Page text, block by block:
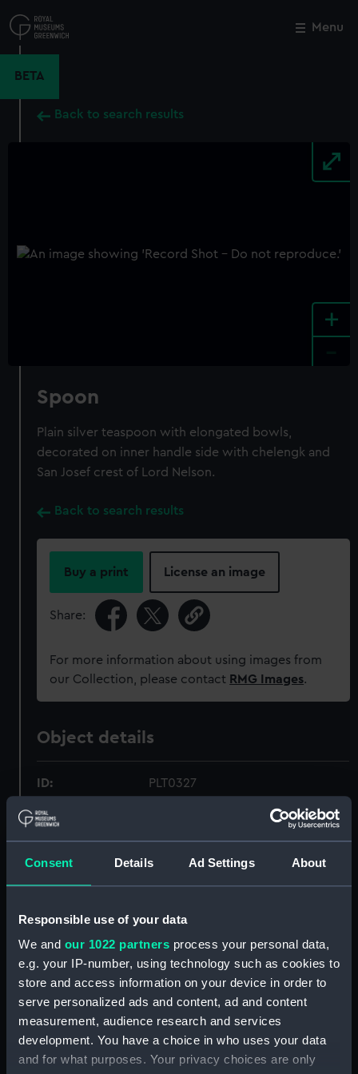
Consent Details Ad Settings About
Responsible use of your data
We and our 1022 partners process your personal data,
e.g. your IP-number, using technology such as cookies to
store and access information on your device in order to
serve personalized ads and content, ad and content
measurement, audience research and services
development. You have a choice in who uses your data
and for what purposes. Your privacy choices are only
to
main
Menu
BETA
Back to search results
+
Spoon
Plain silver teaspoon with elongated bowls,
decorated on inner handle side with chelengk and
San Josef crest of Lord Nelson.
Back to search results
Buy a print License an image
Share:
For more information about using images from
our Collection, please contact RMG Images.
Object details
ID: PLT0327
Collection:
Type: Spoon
Materials: Silver
Display location: Not on display
Creator: I E S ;(possibly), I. E. S.
Date made: circa 1760
Close